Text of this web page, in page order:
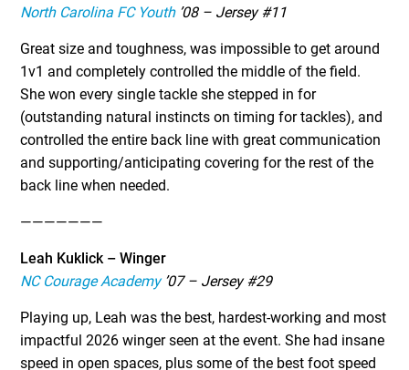
North Carolina FC Youth’08 – Jersey #11
Great size and toughness, was impossible to get around
1v1 and completely controlled the middle of the field.
She won every single tackle she stepped in for
(outstanding natural instincts on timing for tackles), and
controlled the entire back line with great communication
and supporting/anticipating covering for the rest of the
back line when needed.
———————
Leah Kuklick – Winger
NC Courage Academy’07 – Jersey #29
Playing up, Leah was the best, hardest-working and most
impactful 2026 winger seen at the event. She had insane
speed in open spaces, plus some of the best foot speed